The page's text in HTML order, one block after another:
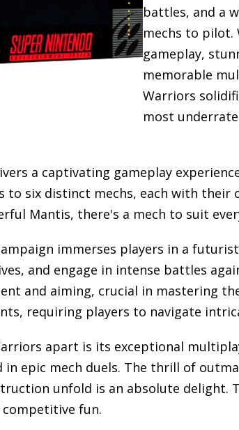
battles, and a
mechs to pilot.
gameplay,
memorable
Warriors
most
a captivating gameplay
to six distinct mechs, each with
Mantis, there's a mech to suit
immerses players in a
and engage in intense battles
and aiming, crucial in mastering
requiring players to navigate
apart is its exceptional
in epic mech duels. The thrill of
unfold is an absolute delight.
fun.